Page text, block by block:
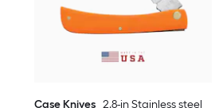
Case Knives 2.8-in Stainless steel